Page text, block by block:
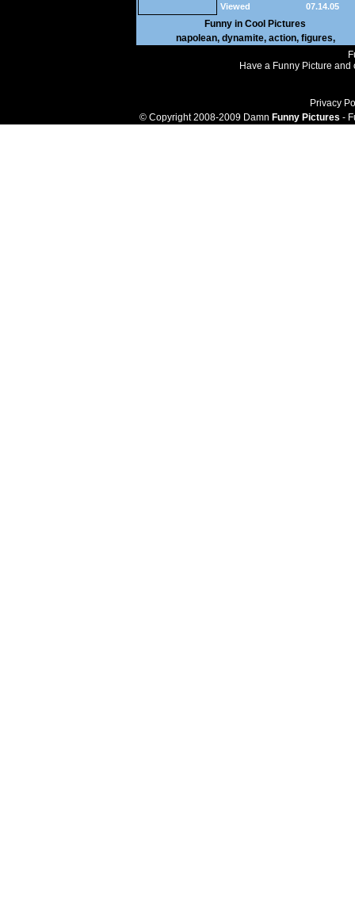
07.14.05
Viewed
40,184
Funny in Cool Pictures
napolean, dynamite, action, figures,
Have a Funny Picture
Privacy
© Copyright 2008-2009 Damn Funny Pictures -